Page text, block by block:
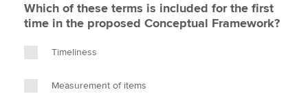
Which of these terms is included for the first
time in the proposed Conceptual Framework?
Timeliness
Measurement of items